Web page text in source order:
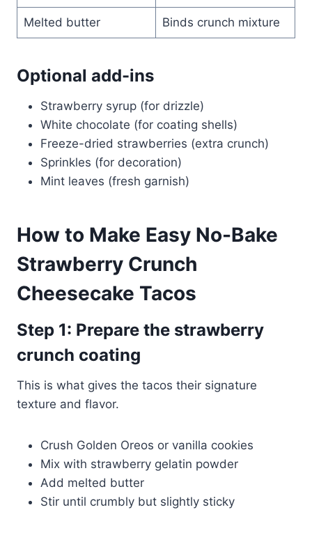
Melted butter Binds crunch mixture
Optional add-ins
Strawberry syrup (for drizzle)
White chocolate (for coating shells)
Freeze-dried strawberries (extra crunch)
Sprinkles (for decoration)
Mint leaves (fresh garnish)
How to Make Easy No-Bake
Strawberry Crunch
Cheesecake Tacos
Step 1: Prepare the strawberry
crunch coating
This is what gives the tacos their signature
texture and flavor.
Crush Golden Oreos or vanilla cookies
Mix with strawberry gelatin powder
Add melted butter
Stir until crumbly but slightly sticky